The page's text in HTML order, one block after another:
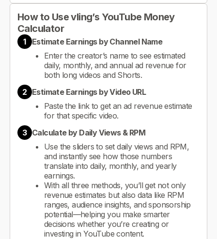
How to Use vling’s YouTube Money
Calculator
1
Estimate Earnings by Channel Name
Enter the creator’s name to see estimated
daily, monthly, and annual ad revenue for
both long videos and Shorts.
2 Estimate Earnings by Video URL
Paste the link to get an ad revenue estimate
for that specific video.
3 Calculate by Daily Views & RPM
Use the sliders to set daily views and RPM,
and instantly see how those numbers
translate into daily, monthly, and yearly
earnings.
With all three methods, you’ll get not only
revenue estimates but also data like RPM
ranges, audience insights, and sponsorship
potential—helping you make smarter
decisions whether you’re creating or
investing in YouTube content.